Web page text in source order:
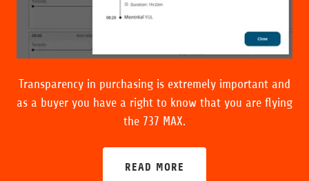
Transparency in purchasing is extremely important and
as a buyer you have a right to know that you are flying
the 737 MAX.
READ MORE